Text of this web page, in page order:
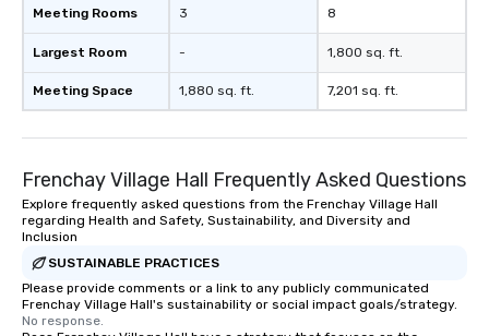
Meeting Rooms
Largest Room
Meeting Space
3
-
1,880 sq. ft.
8
1,800 sq. ft.
7,201 sq. ft.
Frenchay Village Hall Frequently Asked Questions
Explore frequently asked questions from the Frenchay Village Hall
regarding Health and Safety, Sustainability, and Diversity and
Inclusion
SUSTAINABLE PRACTICES
Please provide comments or a link to any publicly communicated
Frenchay Village Hall's sustainability or social impact goals/strategy.
No response.